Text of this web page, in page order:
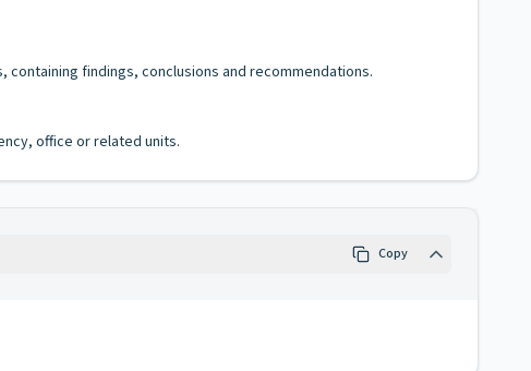
findings, conclusions and recommendations.
office or related units.
Copy